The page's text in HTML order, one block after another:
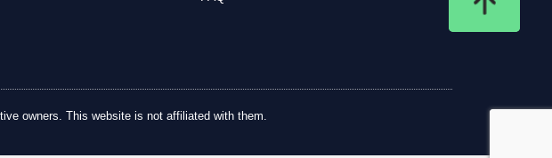
owners. This website is not affiliated with them.